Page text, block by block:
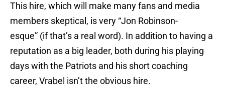
This hire, which will make many fans and media
members skeptical, is very “Jon Robinson-
esque” (if that’s a real word). In addition to having a
reputation as a big leader, both during his playing
days with the Patriots and his short coaching
career, Vrabel isn’t the obvious hire.